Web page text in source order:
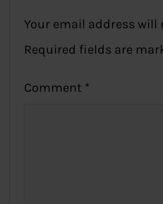
Your email address will
Required fields are
Comment *